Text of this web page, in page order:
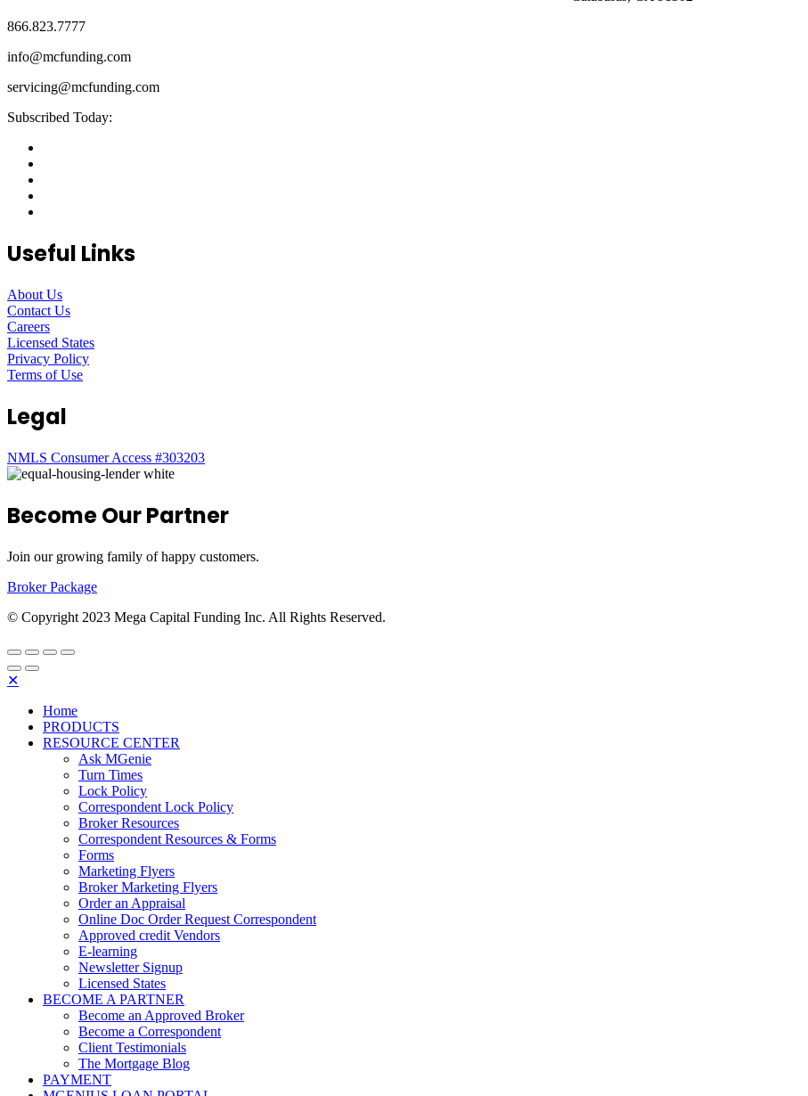
866.823.7777
info@mcfunding.com
servicing@mcfunding.com
Subscribed Today:
Useful Links
About Us
Contact Us
Careers
Licensed States
Privacy Policy
Terms of Use
Legal
NMLS Consumer Access #303203
Become Our Partner
Join our growing family of happy customers.
Broker Package
© Copyright 2023 Mega Capital Funding Inc. All Rights Reserved.
✕
Home
PRODUCTS
RESOURCE CENTER
Ask MGenie
Turn Times
Lock Policy
Correspondent Lock Policy
Broker Resources
Correspondent Resources & Forms
Forms
Marketing Flyers
Broker Marketing Flyers
Order an Appraisal
Online Doc Order Request Correspondent
Approved credit Vendors
E-learning
Newsletter Signup
Licensed States
BECOME A PARTNER
Become an Approved Broker
Become a Correspondent
Client Testimonials
The Mortgage Blog
PAYMENT